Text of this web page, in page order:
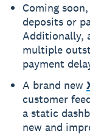
Coming soon,
deposits or
Additionally,
multiple
payment
A brand new
customer
a static
new and